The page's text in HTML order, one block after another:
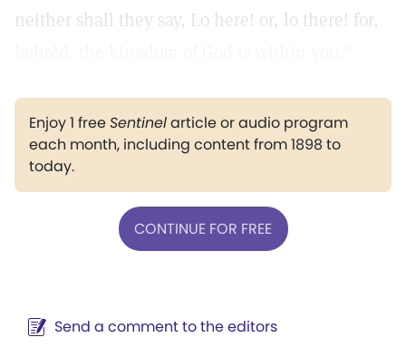
neither shall they say, Lo here! or, lo there! for,
Enjoy 1 freeSentinelarticle or audio program
each month, including content from 1898 to
today.
CONTINUE FOR FREE
Send a comment to the editors